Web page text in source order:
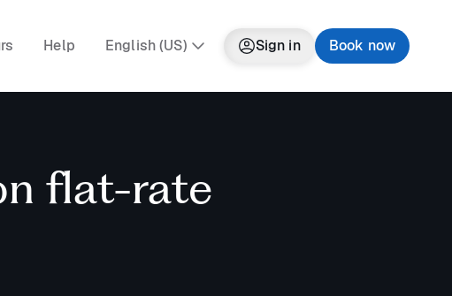
Help English (US) Sign in Book now
flat-rate